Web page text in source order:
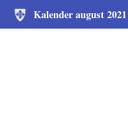
Kalender august 2021